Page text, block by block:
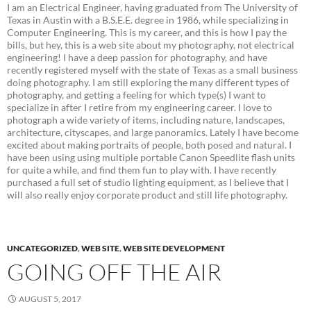
I am an Electrical Engineer, having graduated from The University of
Texas in Austin with a B.S.E.E. degree in 1986, while specializing in
Computer Engineering. This is my career, and this is how I pay the
bills, but hey, this is a web site about my photography, not electrical
engineering! I have a deep passion for photography, and have
recently registered myself with the state of Texas as a small business
doing photography. I am still exploring the many different types of
photography, and getting a feeling for which type(s) I want to
specialize in after I retire from my engineering career. I love to
photograph a wide variety of items, including nature, landscapes,
architecture, cityscapes, and large panoramics. Lately I have become
excited about making portraits of people, both posed and natural. I
have been using using multiple portable Canon Speedlite flash units
for quite a while, and find them fun to play with. I have recently
purchased a full set of studio lighting equipment, as I believe that I
will also really enjoy corporate product and still life photography.
UNCATEGORIZED,WEB SITE,WEB SITE DEVELOPMENT
GOING OFF THE AIR
AUGUST 5, 2017